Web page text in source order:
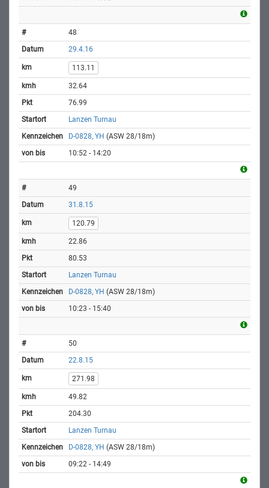
48
29.4.16
113.11
32.64
76.99
Lanzen Turnau
D-0828, YH (ASW 28/18m)
10:52 - 14:20
49
31.8.15
120.79
22.86
80.53
Lanzen Turnau
D-0828, YH (ASW 28/18m)
10:23 - 15:40
50
22.8.15
271.98
49.82
204.30
Lanzen Turnau
D-0828, YH (ASW 28/18m)
09:22 - 14:49